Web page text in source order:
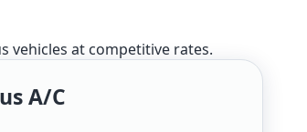
vehicles at competitive rates.
A/c